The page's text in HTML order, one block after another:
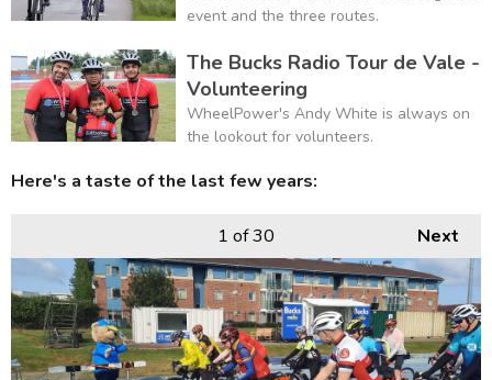
event and the three routes.
The Bucks Radio Tour de Vale -
Volunteering
WheelPower's Andy White is always on
the lookout for volunteers.
Here's a taste of the last few years:
Next
1 of 30